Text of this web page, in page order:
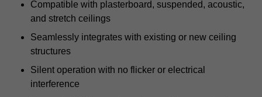
Compatible with plasterboard, suspended, acoustic,
and stretch ceilings
Seamlessly integrates with existing or new ceiling
structures
Silent operation with no flicker or electrical
interference